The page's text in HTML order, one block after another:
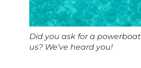
Did you ask for a
us? We’ve heard you!